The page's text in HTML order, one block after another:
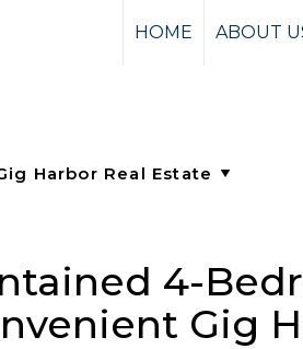
HOME
ABOUT
4-
Gig